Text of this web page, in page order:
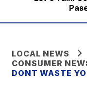
LOCAL NEWS
CONSUMER
DONT WASTE